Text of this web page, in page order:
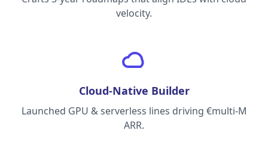
velocity.
Cloud-Native Builder
Launched GPU & serverless lines driving €multi-M
ARR.